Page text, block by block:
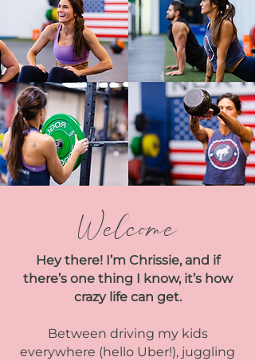
Welcome
Hey there! I’m Chrissie, and if
there’s one thing I know, it’s how
crazy life can get.
Between driving my kids
everywhere (hello Uber!), juggling